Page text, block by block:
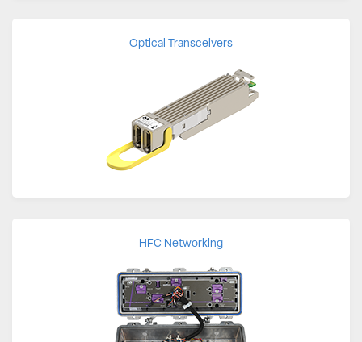
Optical Transceivers
HFC Networking